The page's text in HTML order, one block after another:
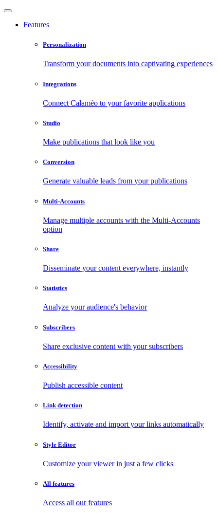
Features
Personalization
Transform your documents into captivating experiences
Integrations
Connect Calaméo to your favorite applications
Studio
Make publications that look like you
Conversion
Generate valuable leads from your publications
Multi-Accounts
Manage multiple accounts with the Multi-Accounts
option
Share
Disseminate your content everywhere, instantly
Statistics
Analyze your audience's behavior
Subscribers
Share exclusive content with your subscribers
Accessibility
Publish accessible content
Link detection
Identify, activate and import your links automatically
Style Editor
Customize your viewer in just a few clicks
All features
Access all our features